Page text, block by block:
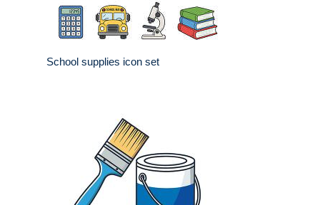
School supplies icon set